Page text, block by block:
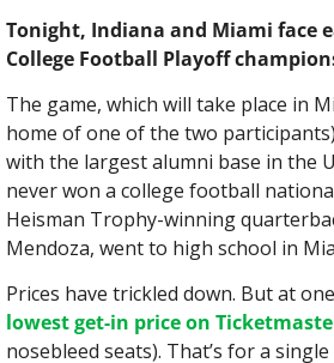
Tonight, Indiana and Miami face
College Football Playoff
The game, which will take place in
home of one of the two
with the largest alumni base in the
never won a college football
Heisman Trophy-winning
Mendoza, went to high school in
Prices have trickled down. But at
lowest get-in price on
nosebleed seats). That’s for a